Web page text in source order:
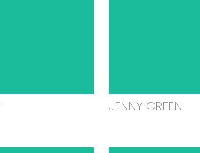
JENNY GREEN